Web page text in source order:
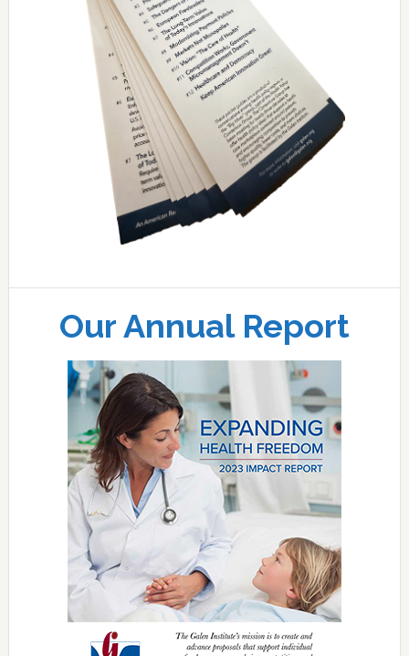
Our Annual Report